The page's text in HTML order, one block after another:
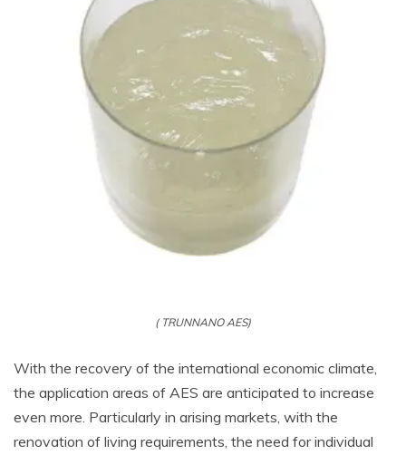
( TRUNNANO AES)
With the recovery of the international economic climate,
the application areas of AES are anticipated to increase
even more. Particularly in arising markets, with the
renovation of living requirements, the need for individual